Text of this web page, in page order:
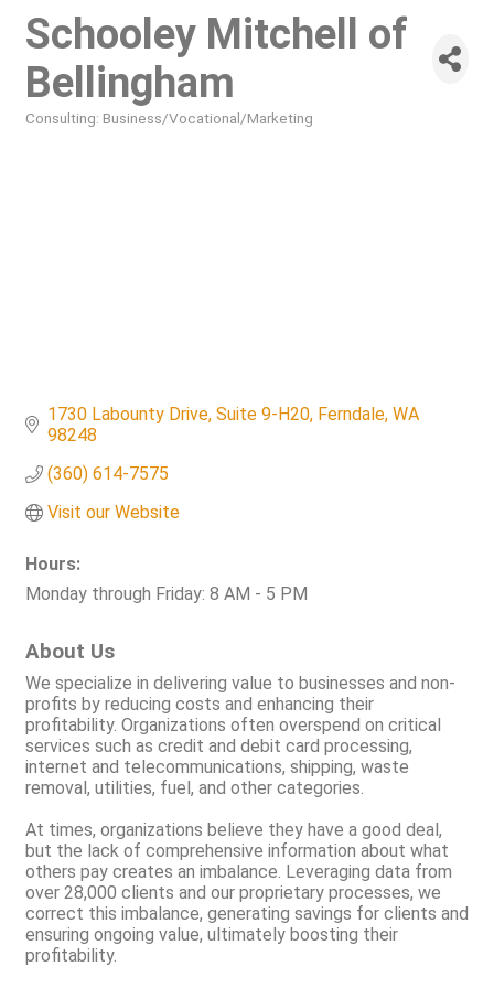
Schooley Mitchell of
Bellingham
Consulting: Business/Vocational/Marketing
1730 Labounty Drive Suite 9-H20 Ferndale WA
98248
(360) 614-7575
Visit our Website
Hours:
Monday through Friday: 8 AM - 5 PM
About Us
We specialize in delivering value to businesses and non-
profits by reducing costs and enhancing their
profitability. Organizations often overspend on critical
services such as credit and debit card processing,
internet and telecommunications, shipping, waste
removal, utilities, fuel, and other categories.
At times, organizations believe they have a good deal,
but the lack of comprehensive information about what
others pay creates an imbalance. Leveraging data from
over 28,000 clients and our proprietary processes, we
correct this imbalance, generating savings for clients and
ensuring ongoing value, ultimately boosting their
profitability.